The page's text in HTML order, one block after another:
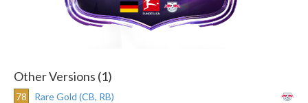
Other Versions (1)
78 Rare Gold (CB, RB)